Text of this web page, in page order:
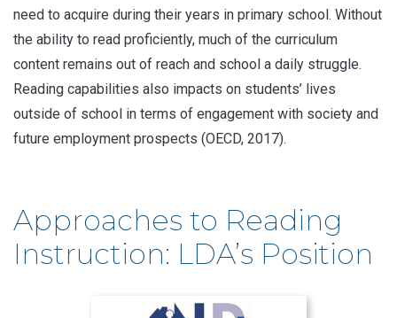
need to acquire during their years in primary school. Without
the ability to read proficiently, much of the curriculum
content remains out of reach and school a daily struggle.
Reading capabilities also impacts on students’ lives
outside of school in terms of engagement with society and
future employment prospects (OECD, 2017).
Approaches to Reading
Instruction: LDA’s Position